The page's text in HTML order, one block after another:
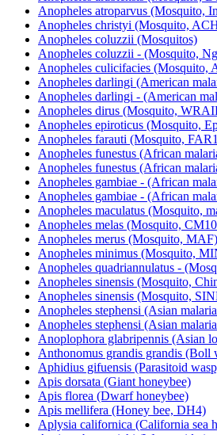
Anopheles atroparvus (Mosquito,
Anopheles christyi (Mosquito,
Anopheles coluzzii (Mosquitos)
Anopheles coluzzii - (Mosquito,
Anopheles culicifacies (Mosquito,
Anopheles darlingi (American
Anopheles darlingi - (American
Anopheles dirus (Mosquito,
Anopheles epiroticus (Mosquito,
Anopheles farauti (Mosquito,
Anopheles funestus (African
Anopheles funestus (African
Anopheles gambiae - (African
Anopheles gambiae - (African
Anopheles maculatus (Mosquito,
Anopheles melas (Mosquito,
Anopheles merus (Mosquito, MAF)
Anopheles minimus (Mosquito,
Anopheles quadriannulatus -
Anopheles sinensis (Mosquito,
Anopheles sinensis (Mosquito,
Anopheles stephensi (Asian
Anopheles stephensi (Asian
Anoplophora glabripennis (Asian
Anthonomus grandis grandis (Boll
Aphidius gifuensis (Parasitoid
Apis dorsata (Giant honeybee)
Apis florea (Dwarf honeybee)
Apis mellifera (Honey bee, DH4)
Aplysia californica (California sea